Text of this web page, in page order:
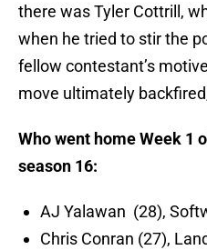
there was Tyler Cottrill,
when he tried to stir the
fellow contestant’s
move ultimately
Who went home Week 1
season 16:
AJ Yalawan (28),
Chris Conran (27),